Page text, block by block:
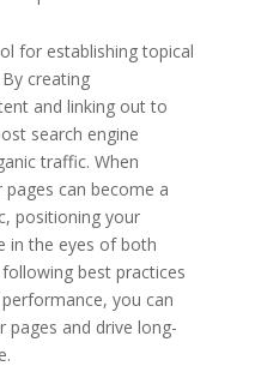
for establishing topical
creating
and linking out to
search engine
traffic. When
can become a
positioning your
in the eyes of both
best practices
you can
pages and drive long-